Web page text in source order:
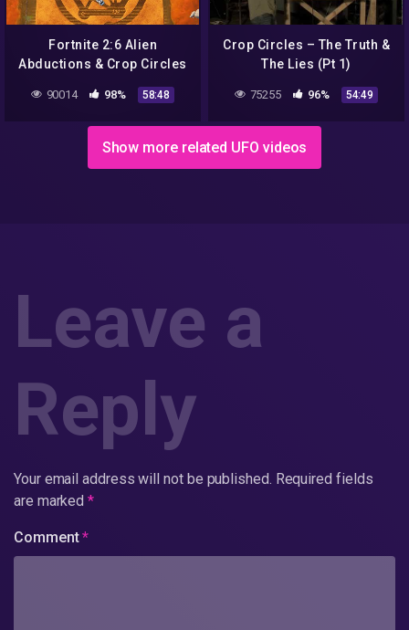
Fortnite 2:6 Alien
Abductions & Crop Circles
90014 98% 58:48
Crop Circles – The Truth &
The Lies (Pt 1)
75255 96% 54:49
Show more related UFO videos
Leave a
Reply
Your email address will not be published. Required fields
are marked*
Comment*